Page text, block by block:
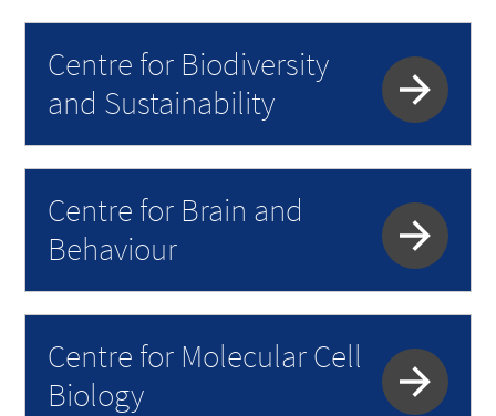
Centre for Biodiversity
and Sustainability
Centre for Brain and
Behaviour
Centre for Molecular Cell
Biology